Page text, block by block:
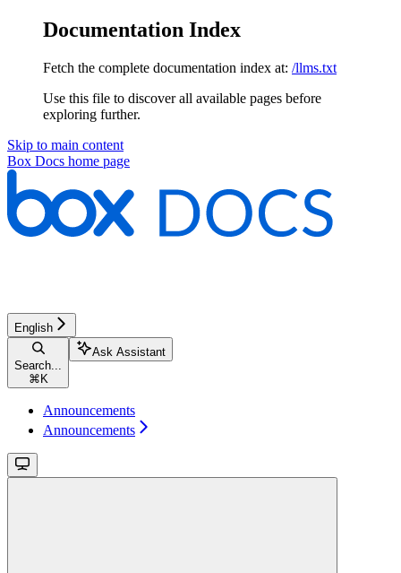
Documentation Index
Fetch the complete documentation index at: /llms.txt
Use this file to discover all available pages before
exploring further.
Skip to main content
Box Docs home page
English
Search...
⌘ K
Ask Assistant
Announcements
Announcements